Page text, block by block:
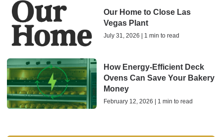
Our Home to Close Las
Vegas Plant
July 31, 2026 | 1 min to read
How Energy-Efficient Deck
Ovens Can Save Your Bakery
Money
February 12, 2026 | 1 min to read